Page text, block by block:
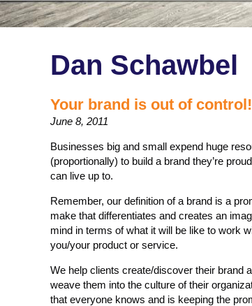
Dan Schawbel
Your brand is out of control!
June 8, 2011
Businesses big and small expend huge
(proportionally) to build a brand they’re
can live up to.
Remember, our definition of a brand is a
make that differentiates and creates an
mind in terms of what it will be like to work
you/your product or service.
We help clients create/discover their brand
weave them into the culture of their
that everyone knows and is keeping the